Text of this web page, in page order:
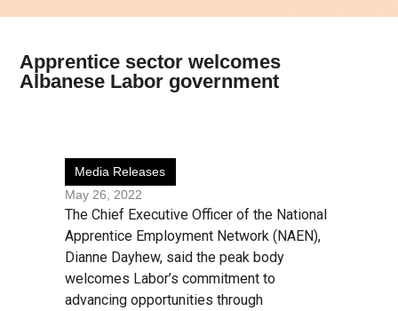
Apprentice sector welcomes
Albanese Labor government
Media Releases
May 26, 2022
The Chief Executive Officer of the National
Apprentice Employment Network (NAEN),
Dianne Dayhew, said the peak body
welcomes Labor’s commitment to
advancing opportunities through